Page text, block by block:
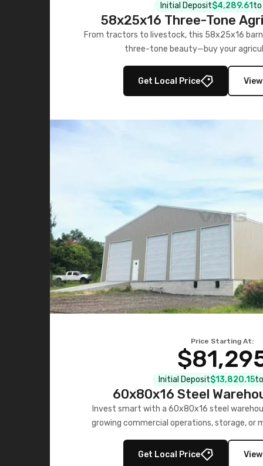
Initial Deposit$4,289.61 to
58x25x16 Three-Tone
From tractors to livestock, this 58x25x16 barn
three-tone beauty—buy your
Get Local Price
Price Starting At:
Initial Deposit$13,820.15
60x80x16 Steel
Invest smart with a 60x80x16 steel
growing commercial operations, storage, or
Get Local Price